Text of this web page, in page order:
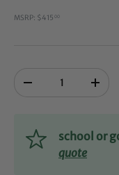
MSRP: $415 00
-
+
school or
quote